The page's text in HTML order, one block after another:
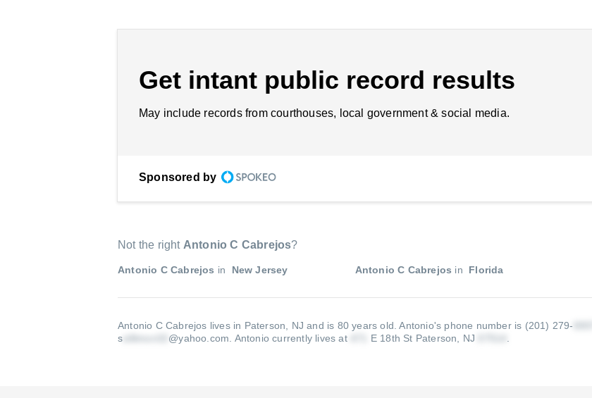
Get intant public record results
May include records from courthouses, local government & social media.
Sponsored by
Not the right Antonio C Cabrejos?
Antonio C Cabrejos in New Jersey Antonio C Cabrejos in Florida
Antonio C Cabrejos lives in Paterson, NJ and is 80 years old.Antonio's phone number is (201) 279-
s
@yahoo.com Antonio currently lives at E 18th St Paterson, NJ